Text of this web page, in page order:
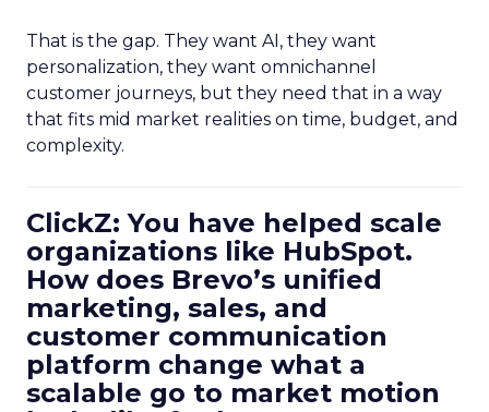
That is the gap. They want AI, they want
personalization, they want omnichannel
customer journeys, but they need that in a way
that fits mid market realities on time, budget, and
complexity.
ClickZ: You have helped scale
organizations like HubSpot.
How does Brevo’s unified
marketing, sales, and
customer communication
platform change what a
scalable go to market motion